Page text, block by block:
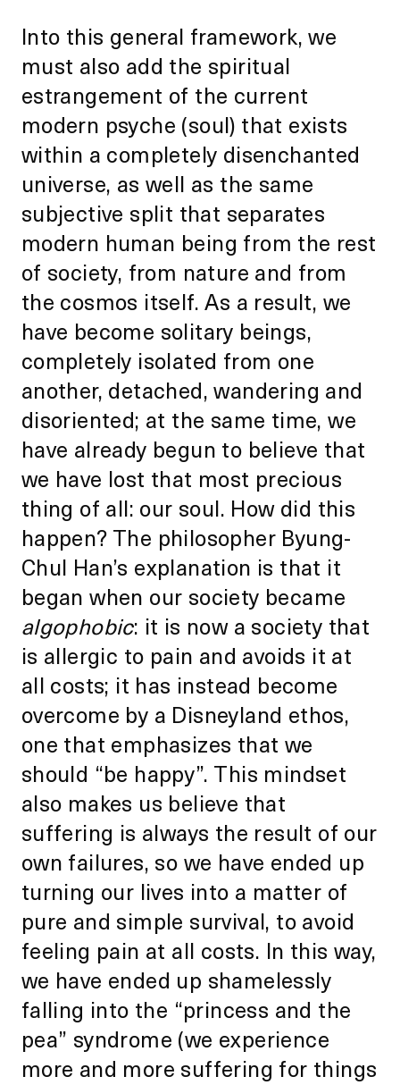
Into this general framework, we
must also add the spiritual
estrangement of the current
modern psyche (soul) that exists
within a completely disenchanted
universe, as well as the same
subjective split that separates
modern human being from the rest
of society, from nature and from
the cosmos itself. As a result, we
have become solitary beings,
completely isolated from one
another, detached, wandering and
disoriented; at the same time, we
have already begun to believe that
we have lost that most precious
thing of all: our soul. How did this
happen? The philosopher Byung-
Chul Han’s explanation is that it
began when our society became
algophobic: it is now a society that
is allergic to pain and avoids it at
all costs; it has instead become
overcome by a Disneyland ethos,
one that emphasizes that we
should “be happy”. This mindset
also makes us believe that
suffering is always the result of our
own failures, so we have ended up
turning our lives into a matter of
pure and simple survival, to avoid
feeling pain at all costs. In this way,
we have ended up shamelessly
falling into the “princess and the
pea” syndrome (we experience
more and more suffering for things